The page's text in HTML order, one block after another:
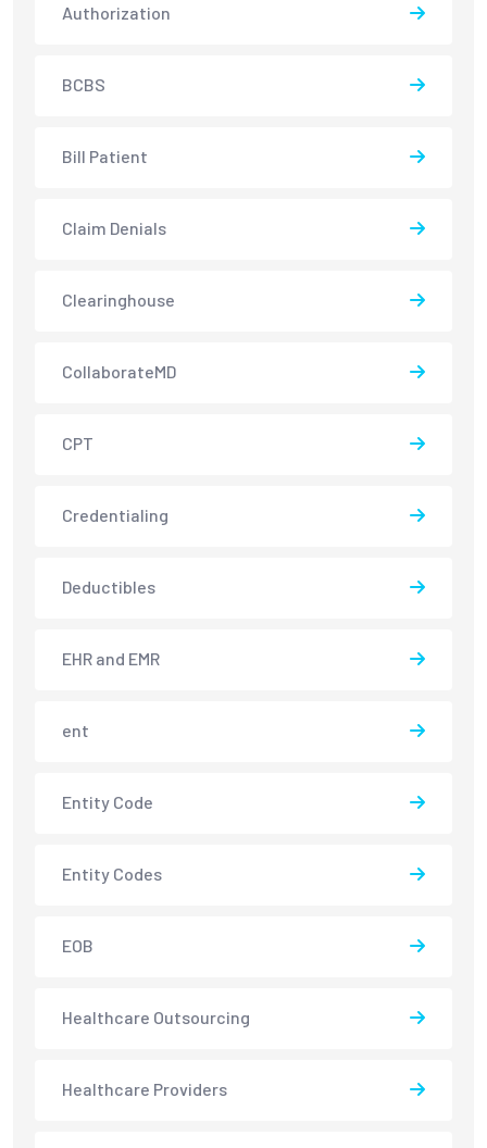
Authorization
BCBS
Bill Patient
Claim Denials
Clearinghouse
CollaborateMD
CPT
Credentialing
Deductibles
EHR and EMR
ent
Entity Code
Entity Codes
EOB
Healthcare Outsourcing
Healthcare Providers